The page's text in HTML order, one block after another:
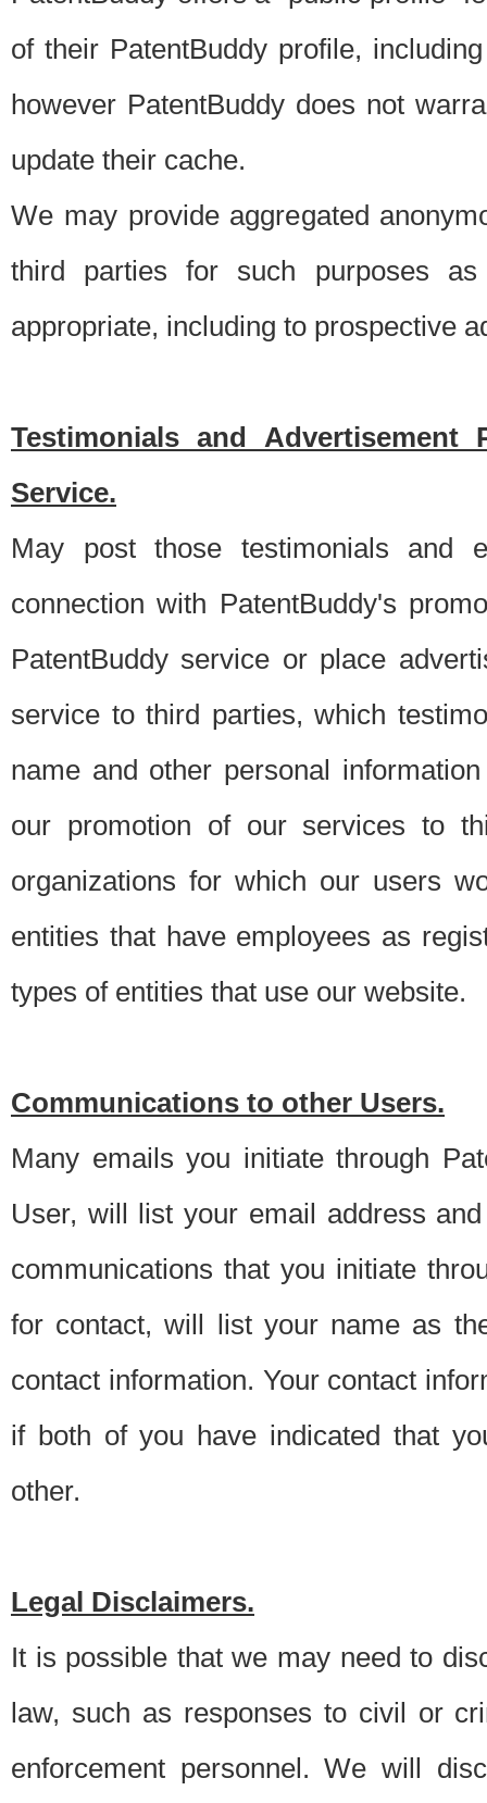
of their PatentBuddy profile,
however PatentBuddy does not
update their cache.
We may provide aggregated
third parties for such purposes
appropriate, including to prospective
Testimonials and Advertisement
Service.
May post those testimonials and
connection with PatentBuddy's
PatentBuddy service or place
service to third parties, which
name and other personal
our promotion of our services to
organizations for which our users
entities that have employees as
types of entities that use our website.
Communications to other Users.
Many emails you initiate through
User, will list your email address
communications that you initiate
for contact, will list your name as
contact information. Your contact
if both of you have indicated that
other.
Legal Disclaimers.
It is possible that we may need to
law, such as responses to civil or
enforcement personnel. We will